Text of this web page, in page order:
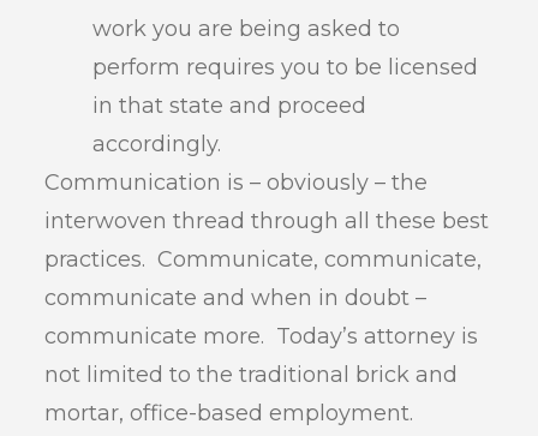
work you are being asked to
perform requires you to be licensed
in that state and proceed
accordingly.
Communication is – obviously – the
interwoven thread through all these best
practices. Communicate, communicate,
communicate and when in doubt –
communicate more. Today’s attorney is
not limited to the traditional brick and
mortar, office-based employment.